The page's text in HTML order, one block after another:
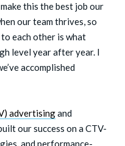
this the best job our
our team thrives, so
each other is what
level year after year. I
accomplished
advertisingand
our success on a CTV-